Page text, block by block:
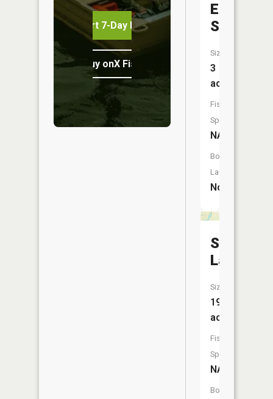
Start 7-Day Free Trial
Buy onX Fish Midwest
Eds
Slough
Size:
3
acres
Fish
Species:
NA
Boat
Launch:
No
Salon
Lake
Size:
19
acres
Fish
Species:
NA
Boat